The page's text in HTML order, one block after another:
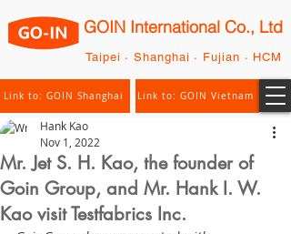
Link to: GOIN Shanghai
GOIN International Co., Ltd
Link to: GOIN Vietnam
Taipei · Shanghai · Fujian · HCM
Mr. Jet S. H. Kao, the founder of
Goin Group, and Mr. Hank I. W.
Kao visit Testfabrics Inc.
Hank Kao
Nov 1, 2022